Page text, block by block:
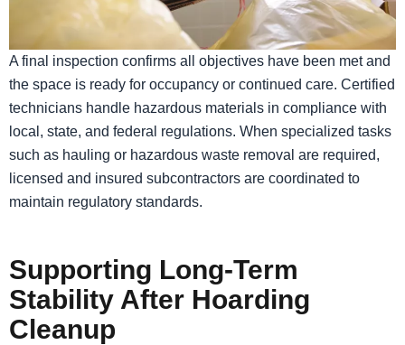
A final inspection confirms all objectives have been met and
the space is ready for occupancy or continued care. Certified
technicians handle hazardous materials in compliance with
local, state, and federal regulations. When specialized tasks
such as hauling or hazardous waste removal are required,
licensed and insured subcontractors are coordinated to
maintain regulatory standards.
Supporting Long-Term
Stability After Hoarding
Cleanup